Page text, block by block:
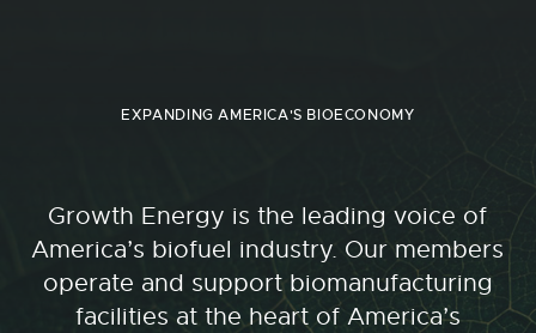
EXPANDING AMERICA'S BIOECONOMY
Growth Energy is the leading voice of
America’s biofuel industry. Our members
operate and support biomanufacturing
facilities at the heart of America’s